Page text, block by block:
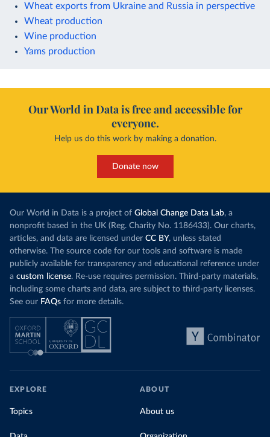
Wheat exports from Ukraine and Russia in perspective
Wheat production
Wine production
Yams production
Our World in Data is free and accessible for
everyone.
Help us do this work by making a donation.
Donate now
Our World in Data is a project of Global Change Data Lab, a
nonprofit based in the UK (Reg. Charity No. 1186433). Our charts,
articles, and data are licensed under CC BY, unless stated
otherwise. The source code for our tools and software is made
publicly available for transparency and educational reference under
a custom license. Re-use requires permission. Third-party materials,
including some charts and data, are subject to third-party licenses.
See our FAQs for more details.
EXPLORE
Topics
ABOUT
About us